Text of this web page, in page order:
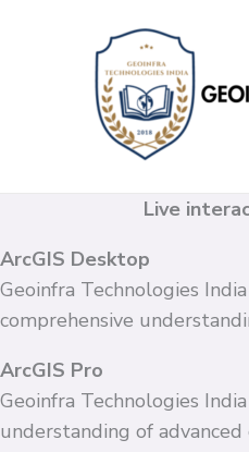
Live
ArcGIS Desktop
Geoinfra Technologies
comprehensive
ArcGIS Pro
Geoinfra Technologies
understanding of